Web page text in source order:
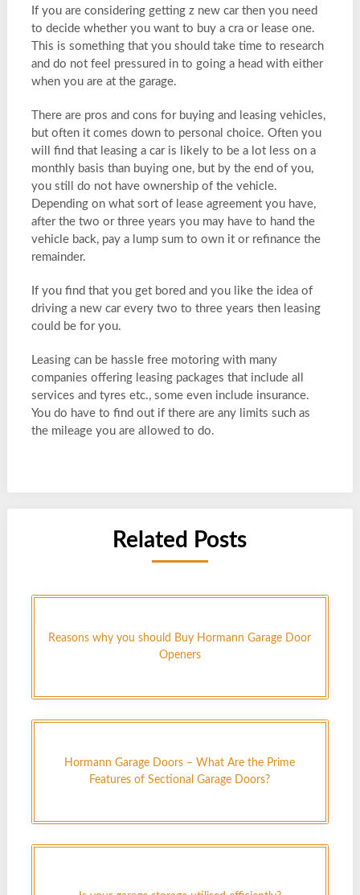
If you are considering getting z new car then you need
to decide whether you want to buy a cra or lease one.
This is something that you should take time to research
and do not feel pressured in to going a head with either
when you are at the garage.
There are pros and cons for buying and leasing vehicles,
but often it comes down to personal choice. Often you
will find that leasing a car is likely to be a lot less on a
monthly basis than buying one, but by the end of you,
you still do not have ownership of the vehicle.
Depending on what sort of lease agreement you have,
after the two or three years you may have to hand the
vehicle back, pay a lump sum to own it or refinance the
remainder.
If you find that you get bored and you like the idea of
driving a new car every two to three years then leasing
could be for you.
Leasing can be hassle free motoring with many
companies offering leasing packages that include all
services and tyres etc., some even include insurance.
You do have to find out if there are any limits such as
the mileage you are allowed to do.
Related Posts
Reasons why you should Buy Hormann Garage Door
Openers
Hormann Garage Doors – What Are the Prime
Features of Sectional Garage Doors?